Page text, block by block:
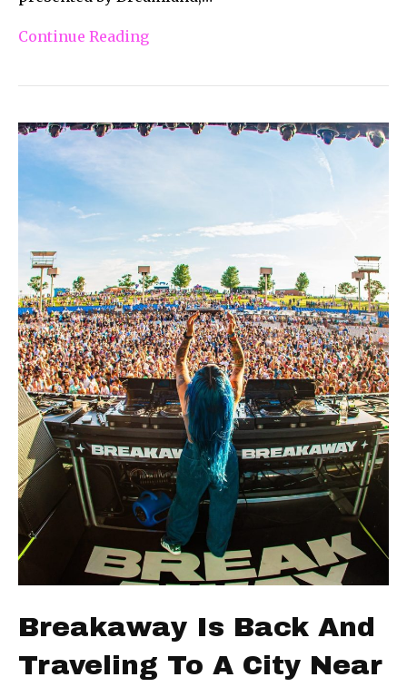
Continue Reading
Breakaway Is Back And
Traveling To A City Near